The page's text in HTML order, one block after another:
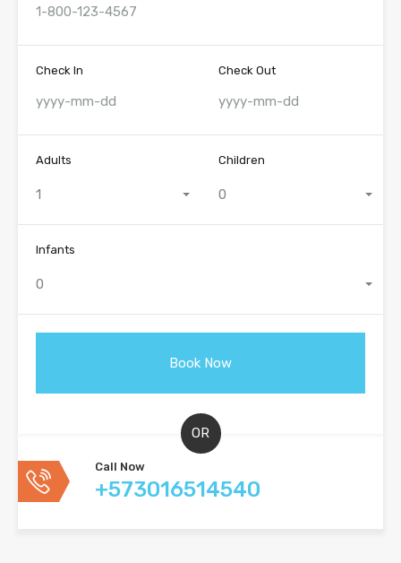
Check In Check Out
Adults
1
Children
0
Infants
0
OR
Call Now
+573016514540